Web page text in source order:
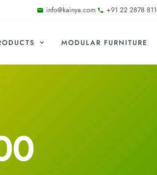
info@kainya.com +91 22 2878
MODULAR FURNITURE